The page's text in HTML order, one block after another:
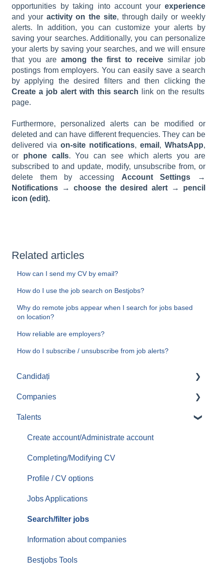
opportunities by taking into account your experience
and your activity on the site, through daily or weekly
alerts. In addition, you can customize your alerts by
saving your searches. Additionally, you can personalize
your alerts by saving your searches, and we will ensure
that you are among the first to receive similar job
postings from employers. You can easily save a search
by applying the desired filters and then clicking the
Create a job alert with this search link on the results
page.
Furthermore, personalized alerts can be modified or
deleted and can have different frequencies. They can be
delivered via on-site notifications, email , WhatsApp,
or phone calls. You can see which alerts you are
subscribed to and update, modify, unsubscribe from, or
delete them by accessing Account Settings →
Notifications → choose the desired alert → pencil
icon (edit).
Related articles
How can I send my CV by email?
How do I use the job search on Bestjobs?
Why do remote jobs appear when I search for jobs based
on location?
How reliable are employers?
How do I subscribe / unsubscribe from job alerts?
Candidați
Aplicari job-uri
Companies
Create/Administrate account
Posting jobs
Managing promoted jobs
Managing resumes/CVs
Contacting candidates
Services/Offer
Orders/Invoices
Top Up
Talents
Create account/Administrate account
Completing/Modifying CV
Profile / CV options
Jobs Applications
Search/filter jobs
Information about companies
Bestjobs Tools